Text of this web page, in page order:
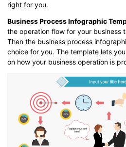
right for you.
Business Process Infographic
the operation flow for your business
Then the business process
choice for you. The template lets
on how your business operation is